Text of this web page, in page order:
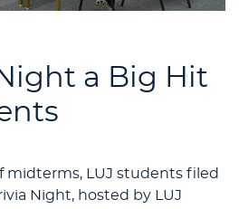
a Big Hit
midterms, LUJ students filed
Night, hosted by LUJ